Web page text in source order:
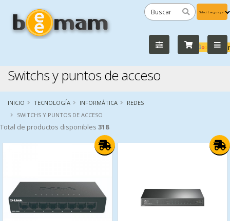
by
Switchs y puntos de acceso
INICIO TECNOLOGÍA INFORMÁTICA
REDES
SWITCHS Y PUNTOS DE ACCESO
Total de productos disponibles 318